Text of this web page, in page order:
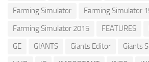
Farming Simulator
Farming Simulator
Farming Simulator 2015
FEATURES
GE
GIANTS Giants Editor Giants